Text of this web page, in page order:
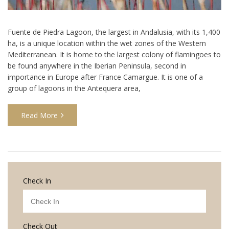
Fuente de Piedra Lagoon, the largest in Andalusia, with its 1,400
ha, is a unique location within the wet zones of the Western
Mediterranean. It is home to the largest colony of flamingoes to
be found anywhere in the Iberian Peninsula, second in
importance in Europe after France Camargue. It is one of a
group of lagoons in the Antequera area,
Read More
Check In
Check Out